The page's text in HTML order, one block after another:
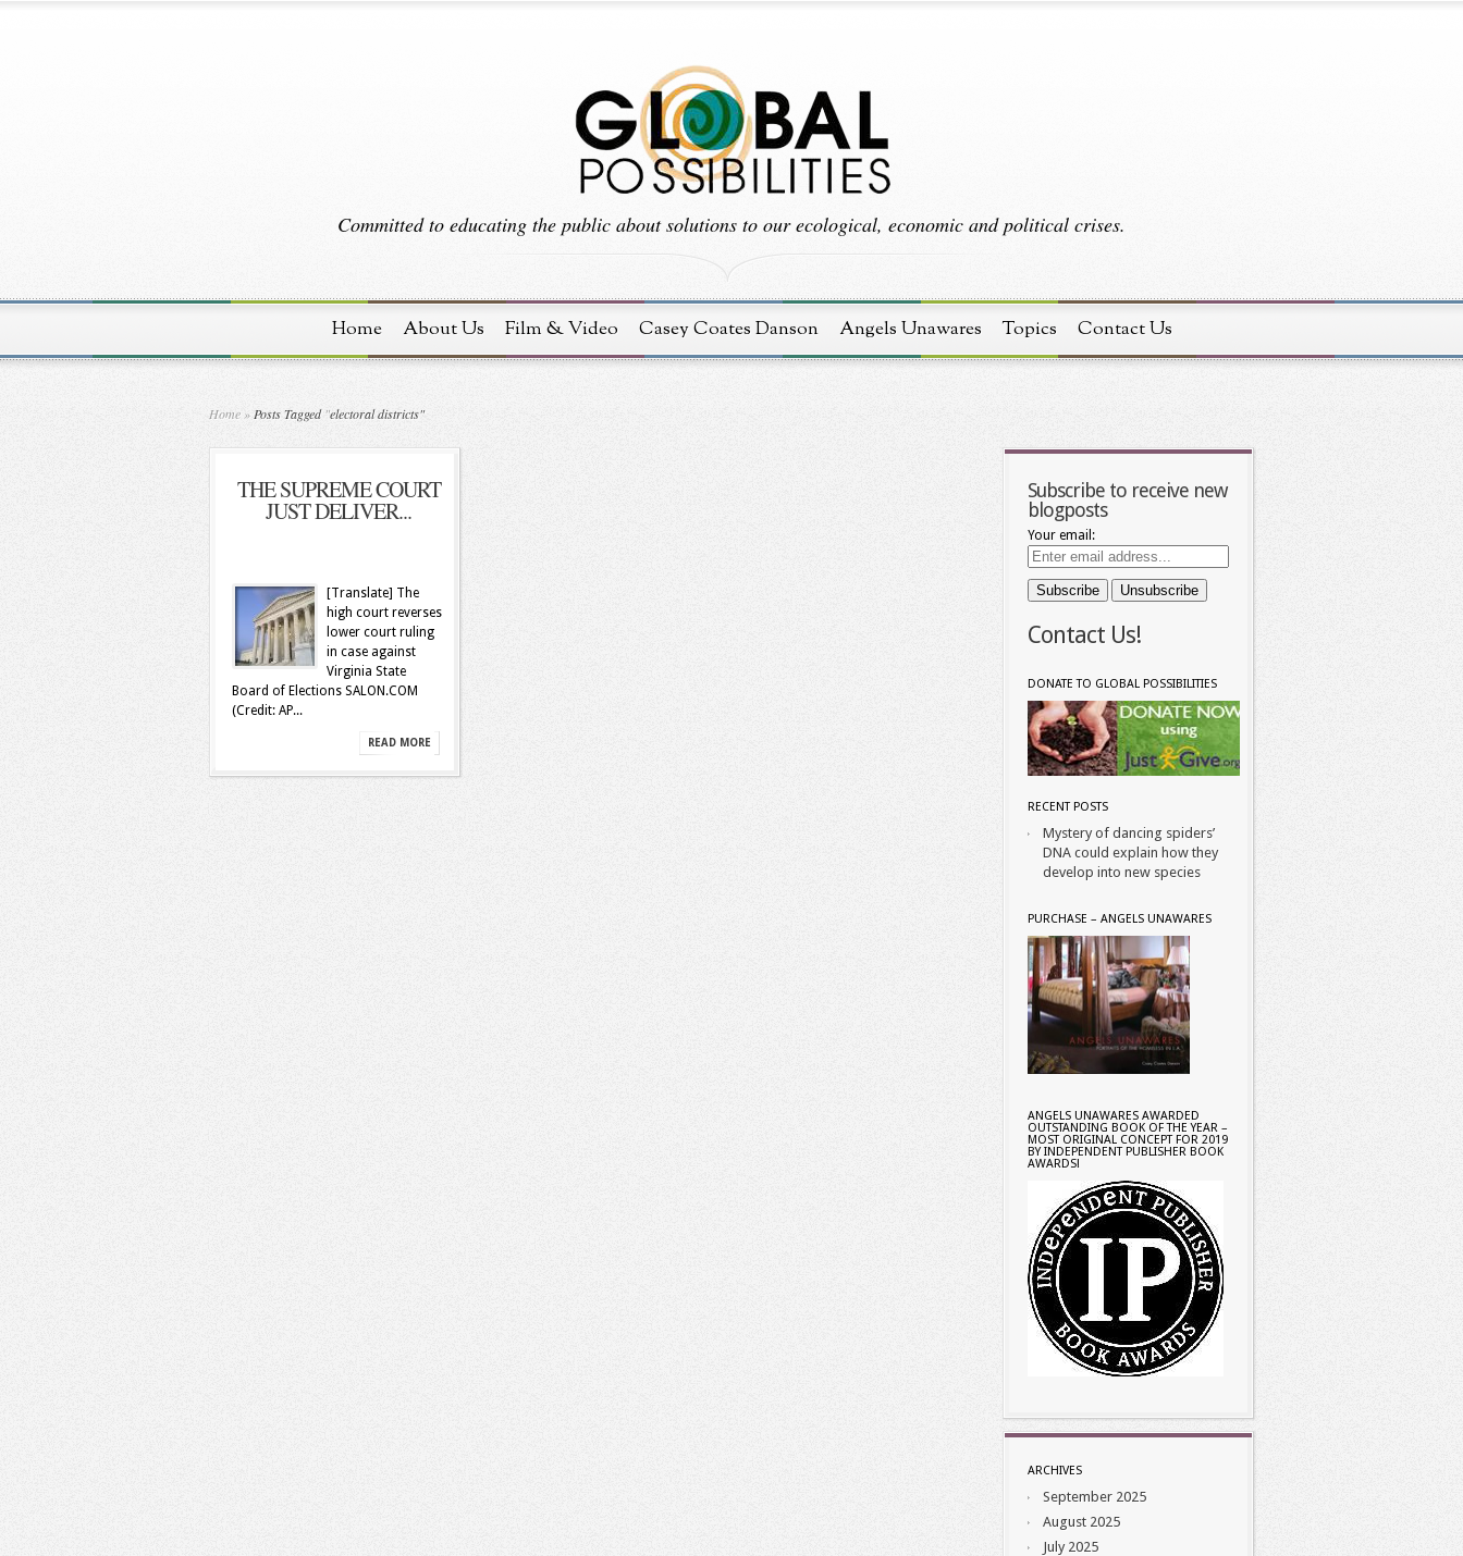
Committed to educating the public about solutions to our ecological, economic and political crises.
Home About Us Film & Video Casey Coates Danson Angels Unawares Topics Contact Us
Home » Posts Tagged"electoral districts"
THE SUPREME COURT
JUST DELIVER...
[Translate] The
high court reverses
lower court ruling
in case against
Virginia State
Board of Elections SALON.COM
(Credit: AP...
READ MORE
Subscribe to receive new
blogposts
Your email:
Contact Us!
DONATE TO GLOBAL POSSIBILITIES
RECENT POSTS
Mystery of dancing spiders’
DNA could explain how they
develop into new species
PURCHASE – ANGELS UNAWARES
ANGELS UNAWARES AWARDED
OUTSTANDING BOOK OF THE YEAR –
MOST ORIGINAL CONCEPT FOR 2019
BY INDEPENDENT PUBLISHER BOOK
AWARDS!
ARCHIVES
September 2025
August 2025
July 2025